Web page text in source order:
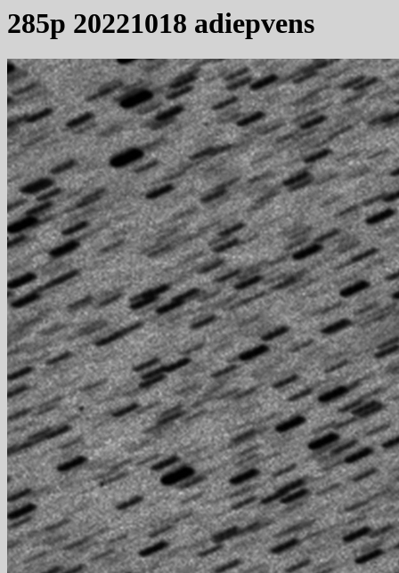
285p 20221018 adiepvens